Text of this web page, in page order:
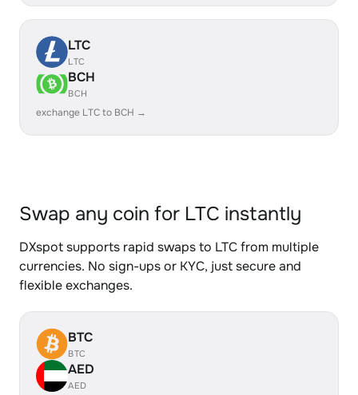
LTC
LTC
BCH
BCH
exchange LTC to BCH →
Swap any coin for LTC instantly
DXspot supports rapid swaps to LTC from multiple
currencies. No sign-ups or KYC, just secure and
flexible exchanges.
BTC
BTC
AED
AED